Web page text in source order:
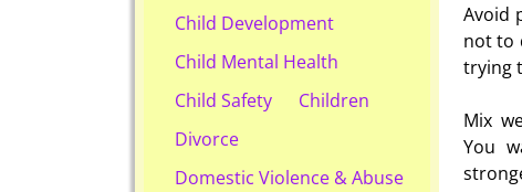
Avoid
not to
trying
Mix
You
Child Development
Child Mental Health
Child Safety
Children
Divorce
Domestic Violence & Abuse